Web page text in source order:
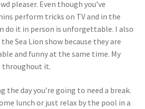
pleaser. Even though you’ve
perform tricks on TV and in the
do it in person is unforgettable. I also
Sea Lion show because they are
and funny at the same time. My
throughout it.
the day you’re going to need a break.
lunch or just relax by the pool in a